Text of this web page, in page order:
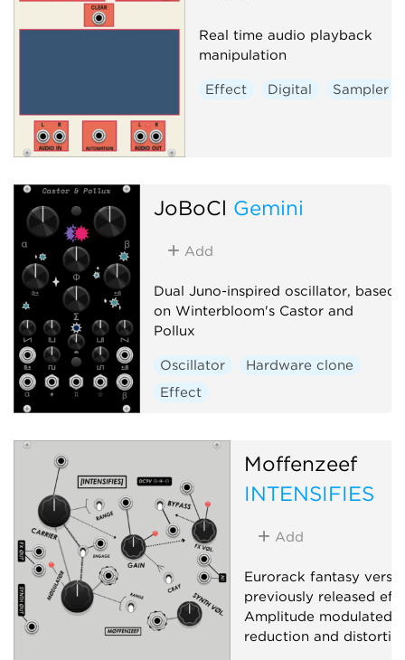
Real time audio playback
manipulation
Effect Digital Sampler
JoBoCl Gemini
Add
Dual Juno-inspired oscillator, based
on Winterbloom's Castor and
Pollux
Oscillator
Hardware clone
Effect
Moffenzeef
INTENSIFIES
Add
Eurorack fantasy
previously released
Amplitude modulated
reduction and